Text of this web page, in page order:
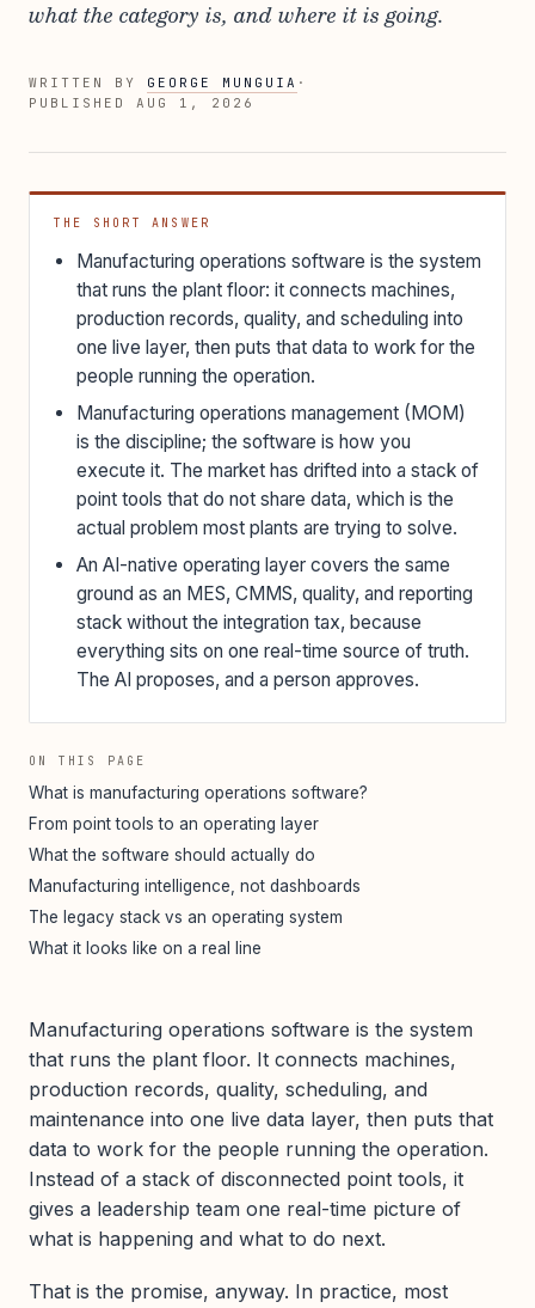
what the category is, and where it is going.
WRITTEN BY GEORGE MUNGUIA ·
PUBLISHED AUG 1, 2026
THE SHORT ANSWER
Manufacturing operations software is the system
that runs the plant floor: it connects machines,
production records, quality, and scheduling into
one live layer, then puts that data to work for the
people running the operation.
Manufacturing operations management (MOM)
is the discipline; the software is how you
execute it. The market has drifted into a stack of
point tools that do not share data, which is the
actual problem most plants are trying to solve.
An AI-native operating layer covers the same
ground as an MES, CMMS, quality, and reporting
stack without the integration tax, because
everything sits on one real-time source of truth.
The AI proposes, and a person approves.
ON THIS PAGE
What is manufacturing operations software?
From point tools to an operating layer
What the software should actually do
Manufacturing intelligence, not dashboards
The legacy stack vs an operating system
What it looks like on a real line
Manufacturing operations software is the system
that runs the plant floor. It connects machines,
production records, quality, scheduling, and
maintenance into one live data layer, then puts that
data to work for the people running the operation.
Instead of a stack of disconnected point tools, it
gives a leadership team one real-time picture of
what is happening and what to do next.
That is the promise, anyway. In practice, most